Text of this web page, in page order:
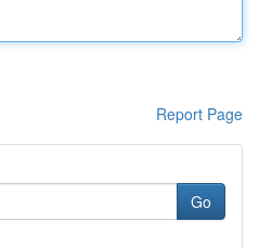
Report Page
Go